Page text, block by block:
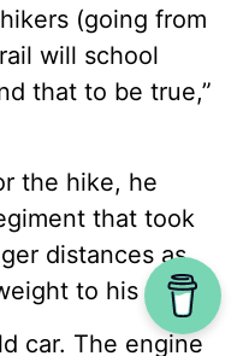
(going from
will school
that to be true,”
the hike, he
that took
distances as
to his pack.
car. The engine